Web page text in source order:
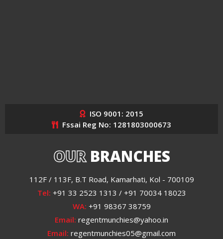
ISO 9001: 2015
Fssai Reg No: 1281803000673
OURBRANCHES
112F / 113F, B.T Road, Kamarhati, Kol - 700109
Tel: +91 33 2523 1313 / +91 70034 18023
WA: +91 98367 38759
Email: regentmunchies@yahoo.in
Email: regentmunchies05@gmail.com